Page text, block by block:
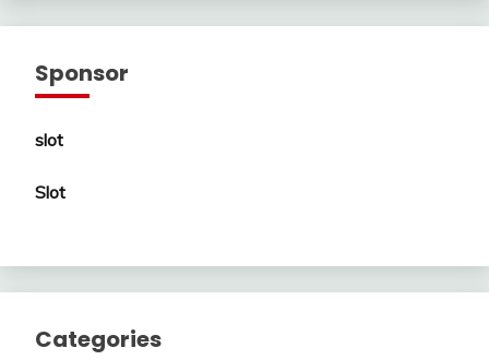
Sponsor
slot
Slot
Categories